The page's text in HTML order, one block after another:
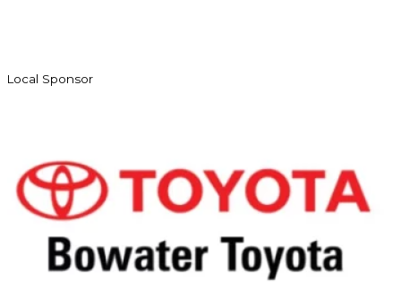
Local Sponsor